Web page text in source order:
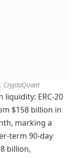
CryptoQuant
liquidity: ERC-20
$158 billion in
marking a
term 90-day
billion,